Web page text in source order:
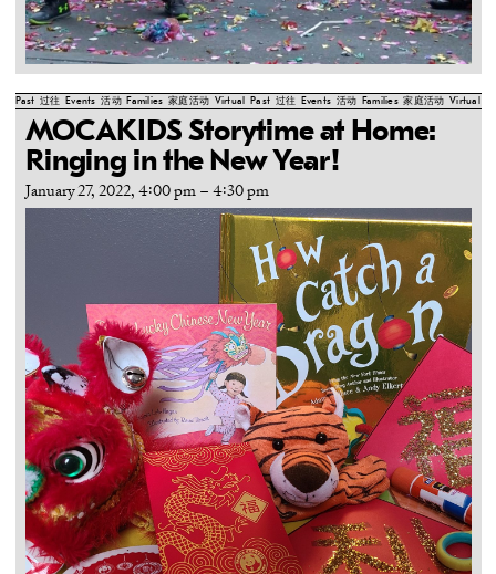
Past 过往 Events 活动 Families 家庭活动 Virtual Past 过往 Events 活动 Families 家庭活动 Virtual
MOCAKIDS Storytime at Home:
Ringing in the New Year!
January 27, 2022, 4:00 pm– 4:30 pm